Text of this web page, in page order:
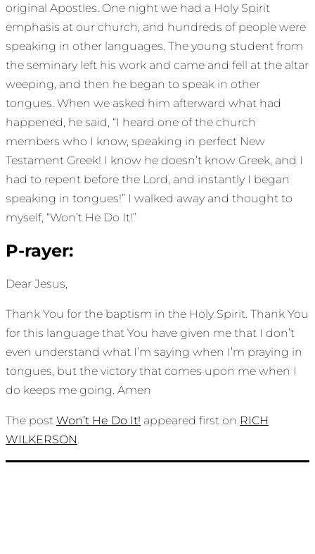
original Apostles. One night we had a Holy Spirit
emphasis at our church, and hundreds of people were
speaking in other languages. The young student from
the seminary left his work and came and fell at the altar
weeping, and then he began to speak in other
tongues. When we asked him afterward what had
happened, he said, “I heard one of the church
members who I know, speaking in perfect New
Testament Greek! I know he doesn’t know Greek, and I
had to repent before the Lord, and instantly I began
speaking in tongues!” I walked away and thought to
myself, “Won’t He Do It!”
P-rayer:
Dear Jesus,
Thank You for the baptism in the Holy Spirit. Thank You
for this language that You have given me that I don’t
even understand what I’m saying when I’m praying in
tongues, but the victory that comes upon me when I
do keeps me going. Amen
The post Won’t He Do It! appeared first on RICH
WILKERSON